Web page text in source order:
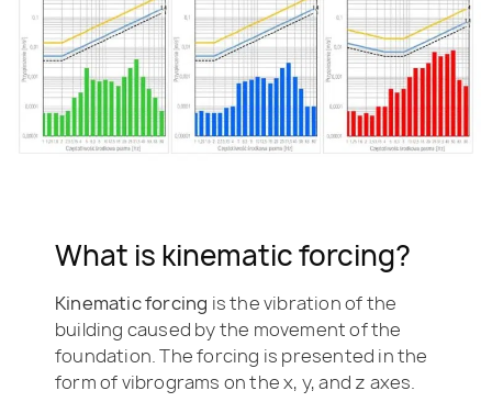
What is kinematic forcing?
Kinematic forcing is the vibration of the
building caused by the movement of the
foundation. The forcing is presented in the
form of vibrograms on the x, y, and z axes.